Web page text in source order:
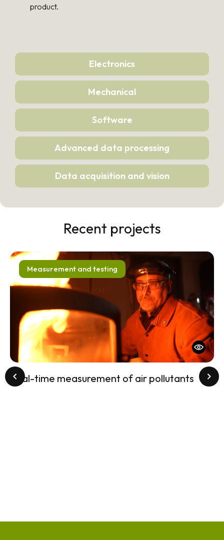
Electronics
Mechanical
Software
Advanced data processing
Data acquisition and vision
product.
Recent projects
Measurement and testing
Real-time measurement of air pollutants